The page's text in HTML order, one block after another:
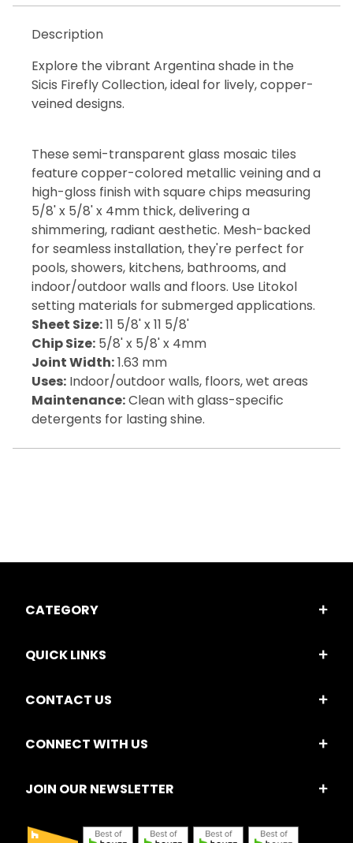
Description
Explore the vibrant Argentina shade in the
Sicis Firefly Collection, ideal for lively, copper-
veined designs.
These semi-transparent glass mosaic tiles
feature copper-colored metallic veining and a
high-gloss finish with square chips measuring
5/8' x 5/8' x 4mm thick, delivering a
shimmering, radiant aesthetic. Mesh-backed
for seamless installation, they're perfect for
pools, showers, kitchens, bathrooms, and
indoor/outdoor walls and floors. Use Litokol
setting materials for submerged applications.
Sheet Size:11 5/8' x 11 5/8'
Chip Size: 5/8' x 5/8' x 4mm
Joint Width:1.63 mm
Uses: Indoor/outdoor walls, floors, wet areas
Maintenance:Clean with glass-specific
detergents for lasting shine.
CATEGORY
QUICK LINKS
CONTACT US
CONNECT WITH US
JOIN OUR NEWSLETTER